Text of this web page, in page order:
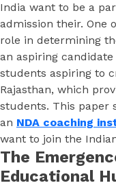
India want to be a
admission their. One
role in determining
an aspiring
students aspiring to
Rajasthan, which
students. This paper
an NDA coaching
want to join the
The
Educational